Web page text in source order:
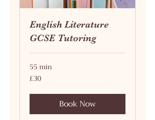
English Literature
GCSE Tutoring
55 min
30
British
£30
Book Now